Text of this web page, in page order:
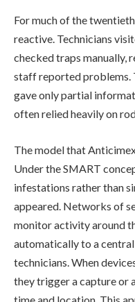
For much of the
reactive. Technicians
checked traps manually,
staff reported problems.
gave only partial
often relied heavily on
The model that
Under the SMART
infestations rather than
appeared. Networks of
monitor activity around
automatically to a
technicians. When
they trigger a capture or
time and location. This